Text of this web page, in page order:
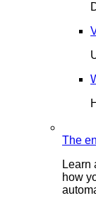
The
Learn
how